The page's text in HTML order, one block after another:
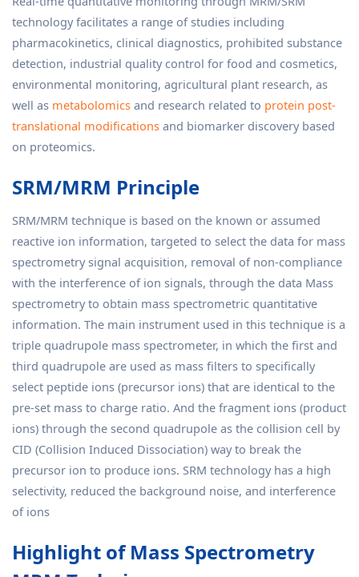
technology facilitates a range of studies including
pharmacokinetics, clinical diagnostics, prohibited substance
detection, industrial quality control for food and cosmetics,
environmental monitoring, agricultural plant research, as
well as metabolomics and research related to protein post-
translational modifications and biomarker discovery based
on proteomics.
SRM/MRM Principle
SRM/MRM technique is based on the known or assumed
reactive ion information, targeted to select the data for mass
spectrometry signal acquisition, removal of non-compliance
with the interference of ion signals, through the data Mass
spectrometry to obtain mass spectrometric quantitative
information. The main instrument used in this technique is a
triple quadrupole mass spectrometer, in which the first and
third quadrupole are used as mass filters to specifically
select peptide ions (precursor ions) that are identical to the
pre-set mass to charge ratio. And the fragment ions (product
ions) through the second quadrupole as the collision cell by
CID (Collision Induced Dissociation) way to break the
precursor ion to produce ions. SRM technology has a high
selectivity, reduced the background noise, and interference
of ions
Highlight of Mass Spectrometry